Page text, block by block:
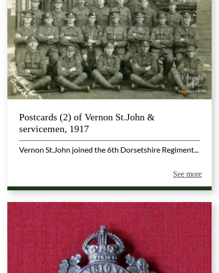
Postcards (2) of Vernon St.John &
servicemen, 1917
Vernon St.John joined the 6th Dorsetshire Regiment...
See more